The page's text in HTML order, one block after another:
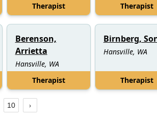
Therapist Therapist
Berenson,
Arrietta
Hansville, WA
Therapist
Birnberg,
Hansville, WA
Therapist
10